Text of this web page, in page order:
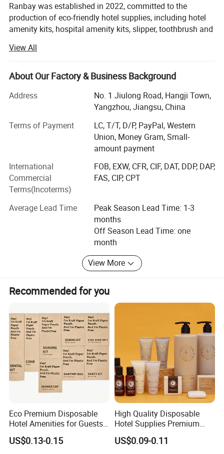
Ranbay was established in 2022, committed to the
production of eco-friendly hotel supplies, including hotel
amenity kits, hospital amenity kits, slipper, toothbrush and
Our mission is to make our products more
environmentally friendly. It is hoped that Ranbay can
provide the hotel with more environmentally friendly,
sustainable and recyclable hotel supplies. We have been
cooperated with a bunch of customers worldwide, such as
exportation more than 6million USD.
We stick to principle of "quality first, service first,
demands from customers", we also set the "zero defect,
zero complaints" as our quality objective. We also
obtained many certificates such as SGS, GMP etc.
We cherish each single inquiry or order from you, and we
will try our best to establish the steady, sustainable
collabration relationships with our customers in the future.
We sincerely anticipate your calling and visit.
View All
About Our Factory & Business Background
Address
No. 1 Jiulong Road, Hangji Town,
Yangzhou, Jiangsu, China
Terms of Payment
LC, T/T, D/P, PayPal, Western
Union, Money Gram, Small-
amount payment
International
Commercial
Terms(Incoterms)
FOB, EXW, CFR, CIF, DAT, DDP, DAP,
FAS, CIP, CPT
Average Lead Time
Peak Season Lead Time: 1-3
months
Off Season Lead Time: one
month
View More
Recommended for you
Eco Premium Disposable
Hotel Amenities for Guests
US$0.13-0.15
High Quality Disposable
Hotel Supplies Premium
Guest Toiletries and Room
Amenities Kit
US$0.09-0.11